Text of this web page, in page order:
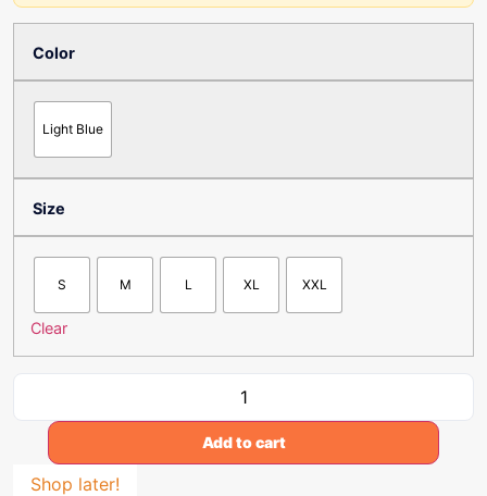
Color
Light Blue
Size
S M L XL XXL
Clear
Add to cart
Shop later!